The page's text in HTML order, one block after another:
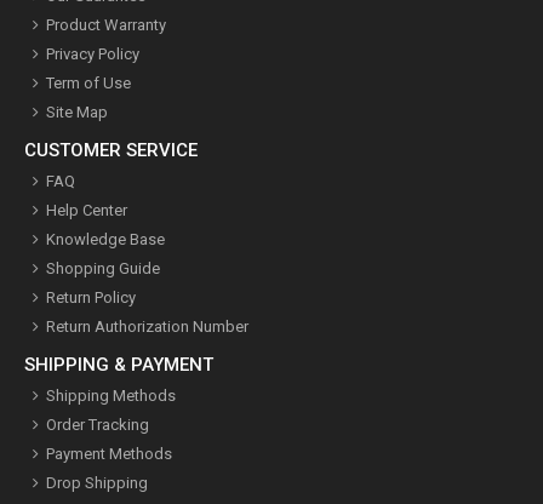
Product Warranty
Privacy Policy
Term of Use
Site Map
CUSTOMER SERVICE
FAQ
Help Center
Knowledge Base
Shopping Guide
Return Policy
Return Authorization Number
SHIPPING & PAYMENT
Shipping Methods
Order Tracking
Payment Methods
Drop Shipping